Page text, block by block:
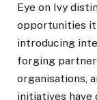
Eye on Ivy
opportunities
introducing
forging
organisations,
initiatives have